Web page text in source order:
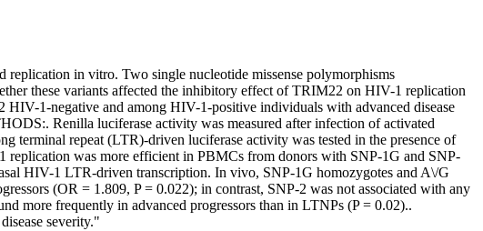
in vitro. Two single nucleotide missense polymorphisms
these variants affected the inhibitory effect of TRIM22 on HIV-1 replication
1-negative and among HIV-1-positive individuals with advanced disease
Renilla luciferase activity was measured after infection of activated
repeat (LTR)-driven luciferase activity was tested in the presence of
was more efficient in PBMCs from donors with SNP-1G and SNP-
HIV-1 LTR-driven transcription. In vivo, SNP-1G homozygotes and A\/G
(OR = 1.809, P = 0.022); in contrast, SNP-2 was not associated with any
more frequently in advanced progressors than in LTNPs (P = 0.02)..
severity."